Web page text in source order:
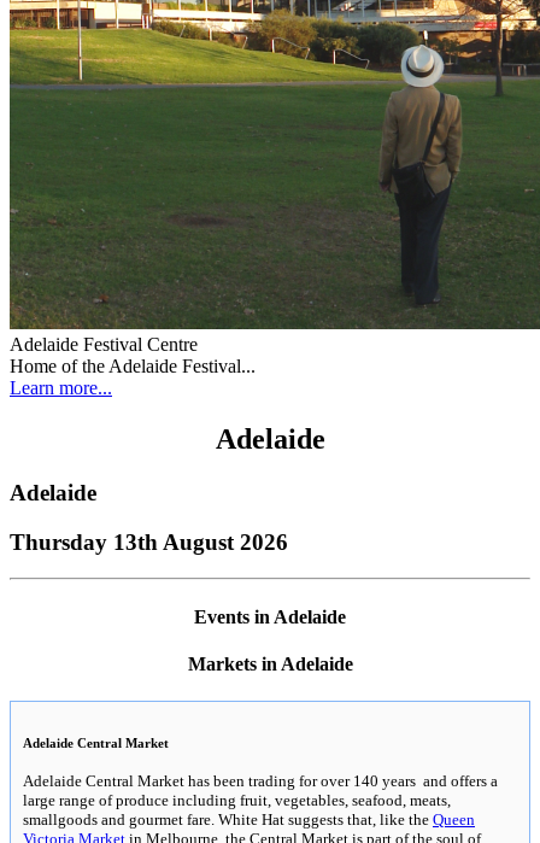
Adelaide Festival Centre
Home of the Adelaide Festival...
Learn more...
Adelaide
Adelaide
Thursday 13th August 2026
Events in Adelaide
Markets in Adelaide
Adelaide Central Market
Adelaide Central Market has been trading for over 140 years and offers a
large range of produce including fruit, vegetables, seafood, meats,
smallgoods and gourmet fare. White Hat suggests that, like the Queen
Victoria Market in Melbourne, the Central Market is part of the soul of